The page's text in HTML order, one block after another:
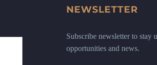
NEWSLETTER
Subscribe newsletter to stay
opportunities and news.